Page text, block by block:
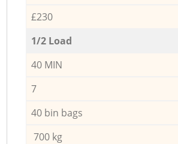
£230
1/2 Load
40 MIN
7
40 bin bags
700 kg